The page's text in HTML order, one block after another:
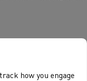
how you engage